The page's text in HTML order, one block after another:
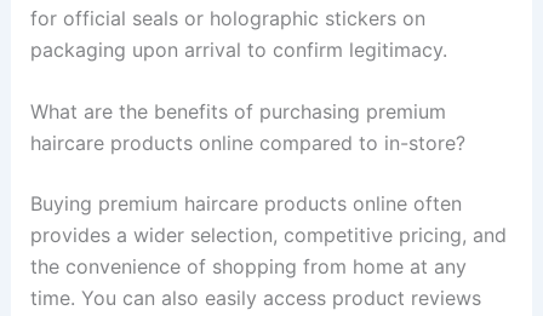
for official seals or holographic stickers on
packaging upon arrival to confirm legitimacy.
What are the benefits of purchasing premium
haircare products online compared to in-store?
Buying premium haircare products online often
provides a wider selection, competitive pricing, and
the convenience of shopping from home at any
time. You can also easily access product reviews